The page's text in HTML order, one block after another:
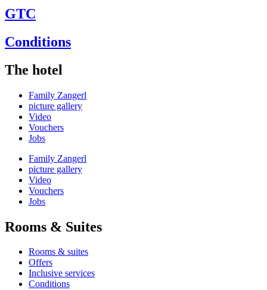
GTC
Conditions
The hotel
Family Zangerl
picture gallery
Video
Vouchers
Jobs
Family Zangerl
picture gallery
Video
Vouchers
Jobs
Rooms & Suites
Rooms & suites
Offers
Inclusive services
Conditions